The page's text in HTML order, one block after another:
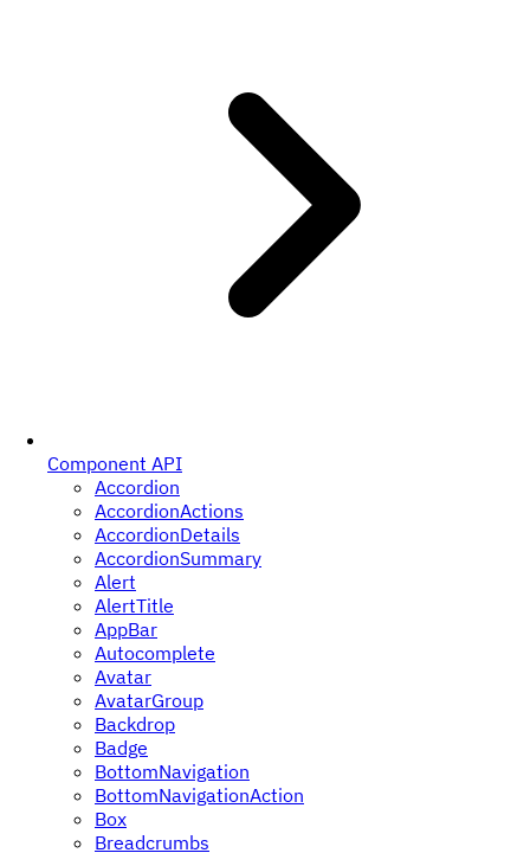
Component API
Accordion
AccordionActions
AccordionDetails
AccordionSummary
Alert
AlertTitle
AppBar
Autocomplete
Avatar
AvatarGroup
Backdrop
Badge
BottomNavigation
BottomNavigationAction
Box
Breadcrumbs